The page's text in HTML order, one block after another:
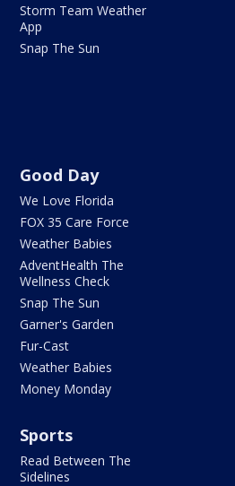
Storm Team Weather
App
Snap The Sun
Good Day
We Love Florida
FOX 35 Care Force
Weather Babies
AdventHealth The
Wellness Check
Snap The Sun
Garner's Garden
Fur-Cast
Weather Babies
Money Monday
Sports
Read Between The
Sidelines